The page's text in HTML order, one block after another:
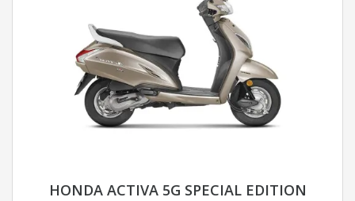
HONDA ACTIVA 5G SPECIAL EDITION